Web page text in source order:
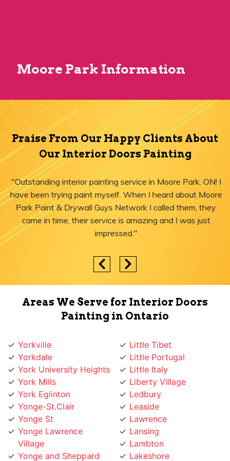
Moore Park Information
Praise From Our Happy Clients About
Our Interior Doors Painting
"Outstanding interior painting service in Moore Park, ON! I
have been trying paint myself. When I heard about Moore
Park Paint & Drywall Guys Network I called them, they
came in time, their service is amazing and I was just
impressed."
Areas We Serve for Interior Doors
Painting in Ontario
Yorkdale
York University Heights
York Mills
York Eglinton
Yonge-St.Clair
Yonge St
Yonge Lawrence
Village
Yonge and Sheppard
Yonge and Finch
Little Portugal
Little Italy
Liberty Village
Ledbury
Leaside
Lawrence
Lansing
Lambton
Lakeshore
L'Amoreaux